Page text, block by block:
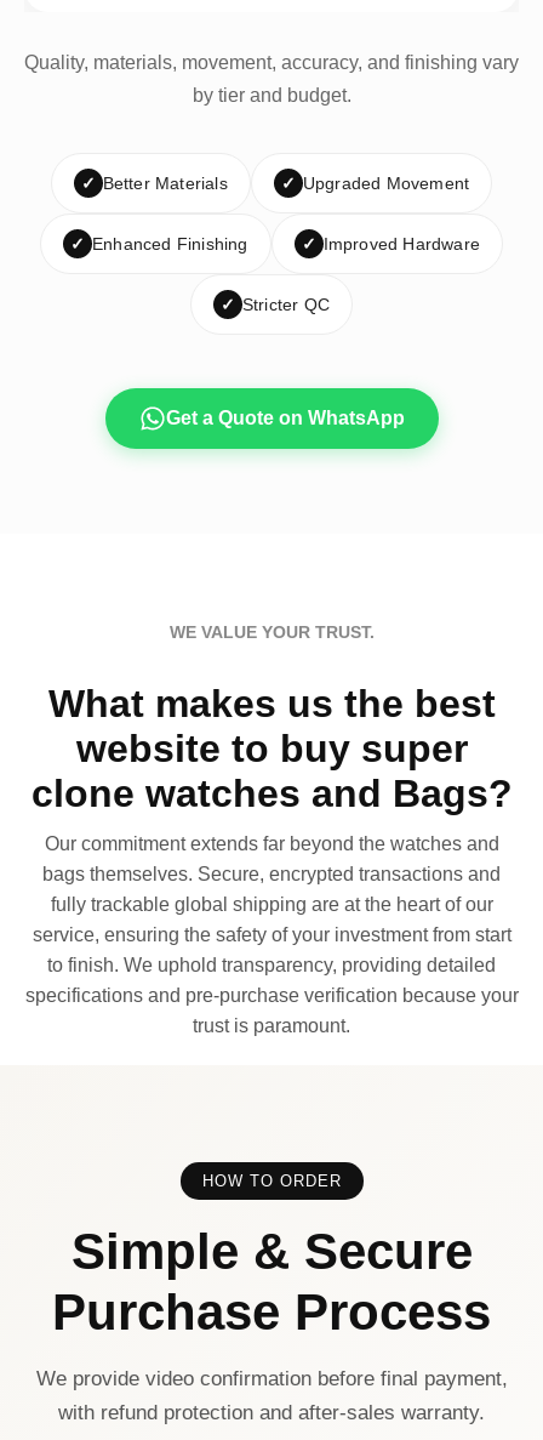
Quality, materials, movement, accuracy, and finishing vary
by tier and budget.
✓ Better Materials ✓ Upgraded Movement
✓ Enhanced Finishing ✓ Improved Hardware
✓ Stricter QC
Get a Quote on WhatsApp
WE VALUE YOUR TRUST.
What makes us the best
website to buy super
clone watches and Bags?
Our commitment extends far beyond the watches and
bags themselves. Secure, encrypted transactions and
fully trackable global shipping are at the heart of our
service, ensuring the safety of your investment from start
to finish. We uphold transparency, providing detailed
specifications and pre-purchase verification because your
trust is paramount.
HOW TO ORDER
Simple & Secure
Purchase Process
We provide video confirmation before final payment,
with refund protection and after-sales warranty.